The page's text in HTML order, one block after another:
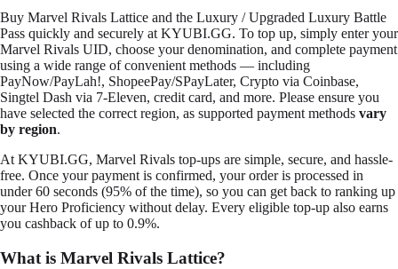
Buy Marvel Rivals Lattice and the Luxury / Upgraded Luxury Battle
Pass quickly and securely at KYUBI.GG. To top up, simply enter your
Marvel Rivals UID, choose your denomination, and complete payment
using a wide range of convenient methods — including
PayNow/PayLah!, ShopeePay/SPayLater, Crypto via Coinbase,
Singtel Dash via 7-Eleven, credit card, and more. Please ensure you
have selected the correct region, as supported payment methods vary
by region.
At KYUBI.GG, Marvel Rivals top-ups are simple, secure, and hassle-
free. Once your payment is confirmed, your order is processed in
under 60 seconds (95% of the time), so you can get back to ranking up
your Hero Proficiency without delay. Every eligible top-up also earns
you cashback of up to 0.9%.
What is Marvel Rivals Lattice?